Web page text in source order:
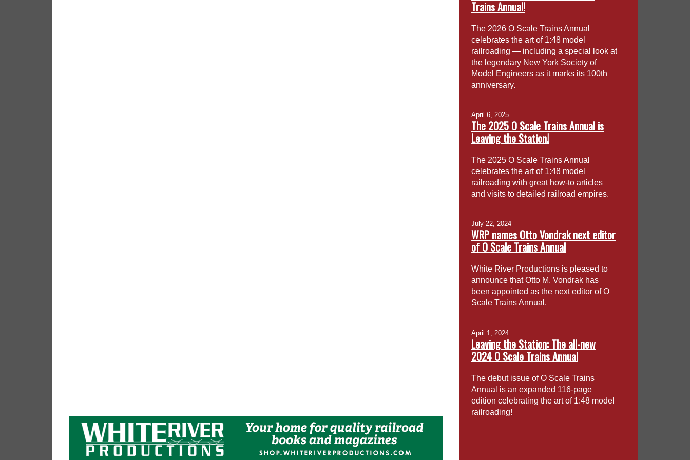
Trains Annual!
The 2026 O Scale Trains Annual
celebrates the art of 1:48 model
railroading — including a special look at
the legendary New York Society of
Model Engineers as it marks its 100th
anniversary.
April 6, 2025
The 2025 O Scale Trains Annual is
Leaving the Station!
The 2025 O Scale Trains Annual
celebrates the art of 1:48 model
railroading with great how-to articles
and visits to detailed railroad empires.
July 22, 2024
WRP names Otto Vondrak next editor
of O Scale Trains Annual
White River Productions is pleased to
announce that Otto M. Vondrak has
been appointed as the next editor of O
Scale Trains Annual.
April 1, 2024
Leaving the Station: The all-new
2024 O Scale Trains Annual
The debut issue of O Scale Trains
Annual is an expanded 116-page
edition celebrating the art of 1:48 model
railroading!